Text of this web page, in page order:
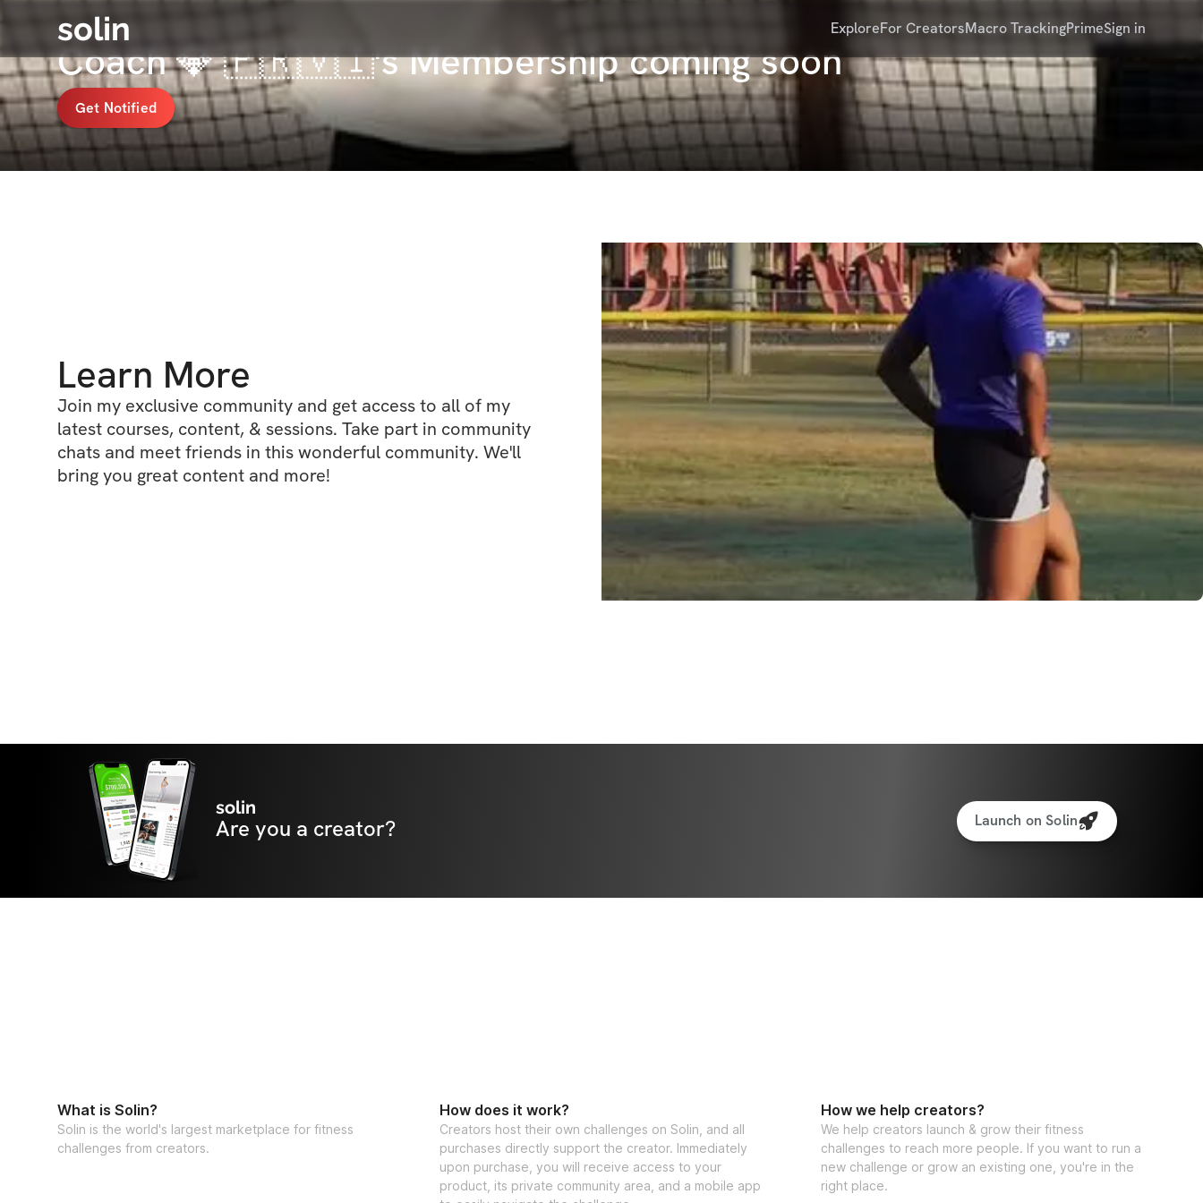
solin ExploreFor CreatorsMacro TrackingPrimeSign in
Coach 💎 🇵🇷🇻🇮's Membership coming soon
Get Notified
Learn More
Join my exclusive community and get access to all of my
latest courses, content, & sessions. Take part in community
chats and meet friends in this wonderful community. We'll
bring you great content and more!
solin
Are you a creator? Launch on Solin
What is Solin?
Solin is the world's largest marketplace for fitness
challenges from creators.
How does it work?
Creators host their own challenges on Solin, and all
purchases directly support the creator. Immediately
upon purchase, you will receive access to your
product, its private community area, and a mobile app
How we help creators?
We help creators launch & grow their fitness
challenges to reach more people. If you want to run a
new challenge or grow an existing one, you're in the
right place.